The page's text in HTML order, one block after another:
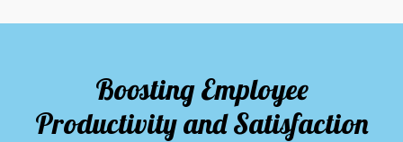
Boosting Employee
Productivity and Satisfaction